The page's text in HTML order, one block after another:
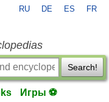
RU DE ES FR
Search!
Игры ⚽